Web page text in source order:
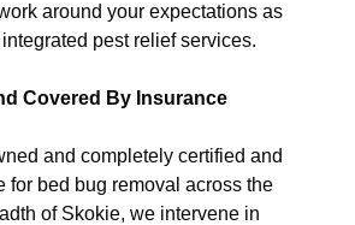
around your expectations as
pest relief services.
Covered By Insurance
and completely certified and
for bed bug removal across the
of Skokie, we intervene in